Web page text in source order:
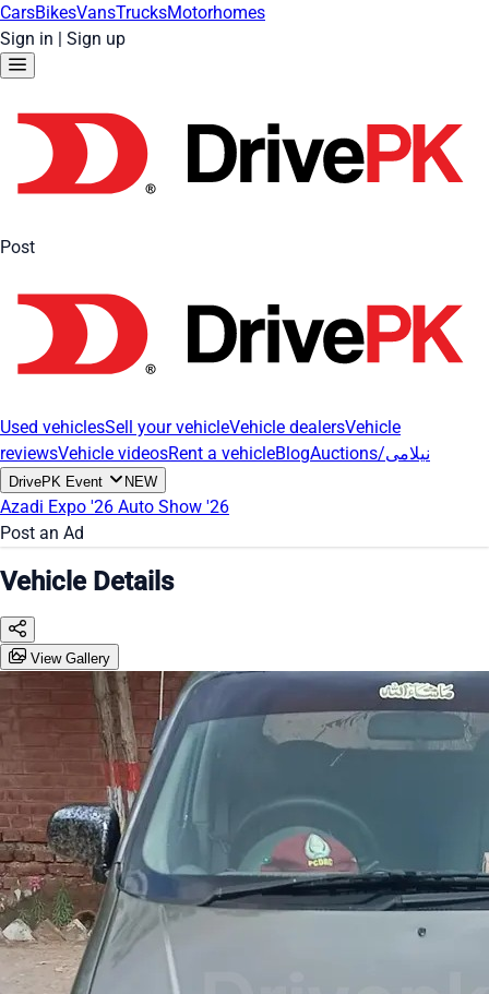
CarsBikesVansTrucksMotorhomes
Sign in | Sign up
Post
Used vehiclesSell your vehicleVehicle dealersVehicle
reviewsVehicle videosRent a vehicleBlog Auctions/نیلامی
DrivePK Event NEW
Azadi Expo '26 Auto Show '26
Post an Ad
Vehicle Details
View Gallery